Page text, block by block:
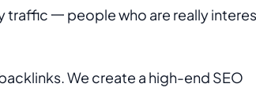
traffic 一 people who are really
We create a high-end SEO